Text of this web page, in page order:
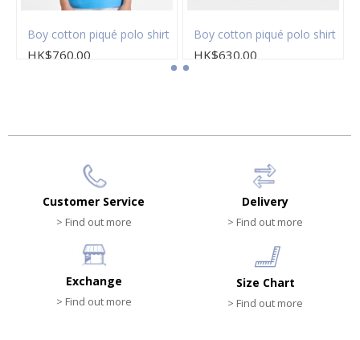
Boy cotton piqué polo shirt
HK$760.00
Boy cotton piqué polo shirt
HK$630.00
Customer Service
> Find out more
Delivery
> Find out more
Exchange
> Find out more
Size Chart
> Find out more